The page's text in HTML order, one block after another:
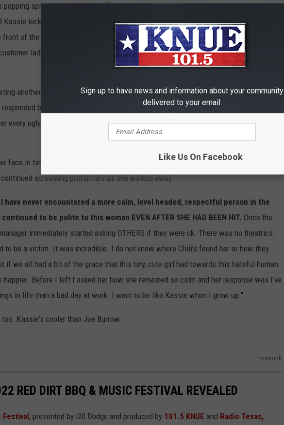
popping spit popping (why?!). After calling this poor manager every name in the book
Kassie locked the door behind both of us. This upset the woman for some reason so
front of the building. I followed! If there had been a physical altercation between
lady would have torn this Kassie apart (who knows maybe she’s scrappy) I
another customer at the front when the angry woman screamed at Kassie and told
by locking one of the doors and then this woman held the other door open
ugly name you could think of, THEN SWUNG HER TO-GO BAG AND STRIKES
face in time but the bag still hit her arm! At that point there was a tiny crowd and the
screaming profanities as she walked away."
I have never encountered a more calm, level headed, respectful person in the
to be polite to this woman EVEN AFTER SHE HAD BEEN HIT. Once the
immediately started asking OTHERS if they were ok. There was no theatrics.
to be a victim. It was incredible. I do not know where Chili’s found her or how they
if we all had a bit of the grace that this tiny, cute girl had towards this hateful human
Before I left I asked her how she remained so calm and her response was I’ve
in life than a bad day at work. I want to be like Kassie when I grow up."
Kassie's cooler than Joe Burrow.
Facebook
RED DIRT BBQ & MUSIC FESTIVAL REVEALED
Festival, presented by i20 Dodge and produced by 101.5 KNUE and Radio Texas,
Sign up to have news and information about your community
delivered to your email.
Like Us On Facebook